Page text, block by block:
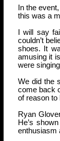
In the
this was a
I will say
couldn’t
shoes. It
amusing it
were
We did the
come back
of reason to
Ryan
He’s
enthusiasm